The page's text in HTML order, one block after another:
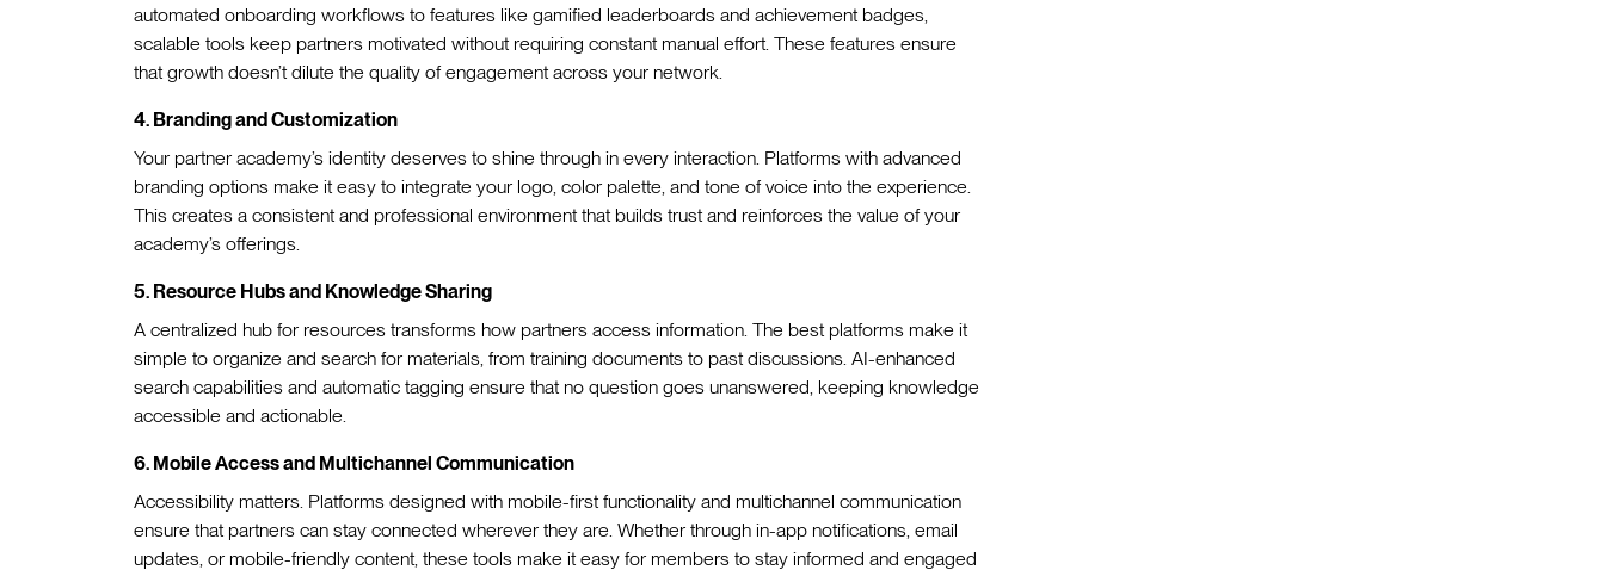
automated onboarding workflows to features like gamified leaderboards and achievement badges,
scalable tools keep partners motivated without requiring constant manual effort. These features ensure
that growth doesn’t dilute the quality of engagement across your network.
4. Branding and Customization
Your partner academy’s identity deserves to shine through in every interaction. Platforms with advanced
branding options make it easy to integrate your logo, color palette, and tone of voice into the experience.
This creates a consistent and professional environment that builds trust and reinforces the value of your
academy’s offerings.
5. Resource Hubs and Knowledge Sharing
A centralized hub for resources transforms how partners access information. The best platforms make it
simple to organize and search for materials, from training documents to past discussions. AI-enhanced
search capabilities and automatic tagging ensure that no question goes unanswered, keeping knowledge
accessible and actionable.
6. Mobile Access and Multichannel Communication
Accessibility matters. Platforms designed with mobile-first functionality and multichannel communication
ensure that partners can stay connected wherever they are. Whether through in-app notifications, email
updates, or mobile-friendly content, these tools make it easy for members to stay informed and engaged